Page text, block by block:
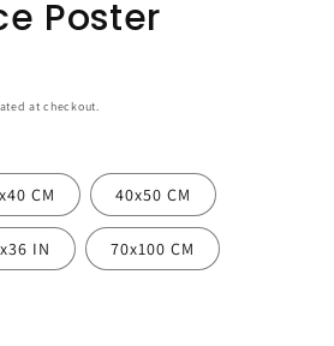
Poster
at checkout.
CM 40x50 CM
IN 70x100 CM